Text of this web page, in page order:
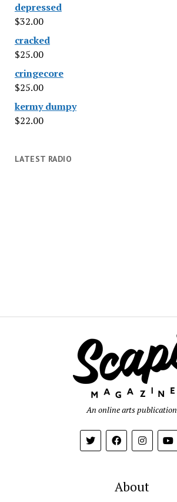
depressed
$32.00
cracked
$25.00
cringecore
$25.00
kermy dumpy
$22.00
LATEST RADIO
An online arts publication
About